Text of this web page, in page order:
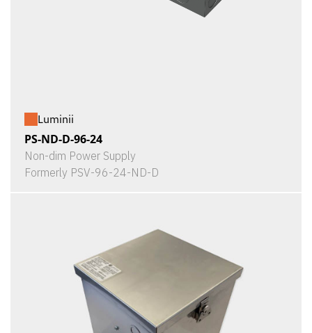
Luminii
PS-ND-D-96-24
Non-dim Power Supply
Formerly PSV-96-24-ND-D